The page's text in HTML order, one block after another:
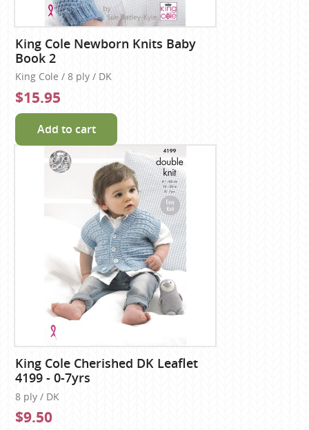
King Cole Newborn Knits Baby
Book 2
King Cole / 8 ply / DK
$15.95
Add to cart
King Cole Cherished DK Leaflet
4199 - 0-7yrs
8 ply / DK
$9.50